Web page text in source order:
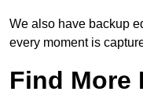
We also have backup
every moment is
Find More